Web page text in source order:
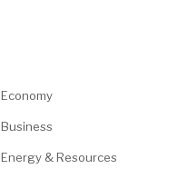
Economy
Business
Energy & Resources